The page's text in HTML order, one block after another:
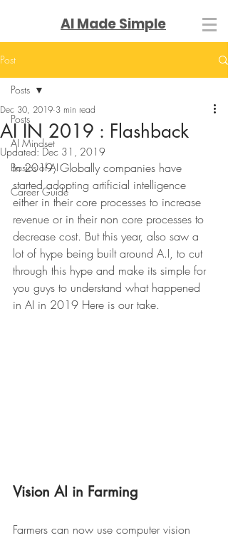
AI Made Simple
Post
Posts
AI Mindset
Basics of AI
Career Guide
Posts
AI IN 2019 : Flashback
Dec 30, 2019 3 min read
Updated:Dec 31, 2019
In 2019, Globally companies have
started adopting artificial intelligence
either in their core processes to increase
revenue or in their non core processes to
decrease cost. But this year, also saw a
lot of hype being built around A.I, to cut
through this hype and make its simple for
you guys to understand what happened
in AI in 2019 Here is our take.
Vision AI in Farming
Farmers can now use computer vision